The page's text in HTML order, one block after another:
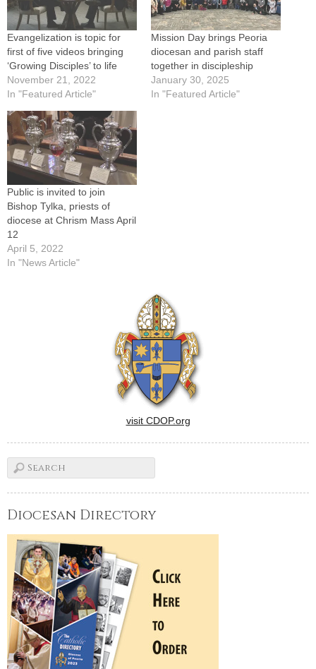
Evangelization is topic for
first of five videos bringing
‘Growing Disciples’ to life
November 21, 2022
In "Featured Article"
Mission Day brings Peoria
diocesan and parish staff
together in discipleship
January 30, 2025
In "Featured Article"
Public is invited to join
Bishop Tylka, priests of
diocese at Chrism Mass April
12
April 5, 2022
In "News Article"
visit CDOP.org
Diocesan Directory